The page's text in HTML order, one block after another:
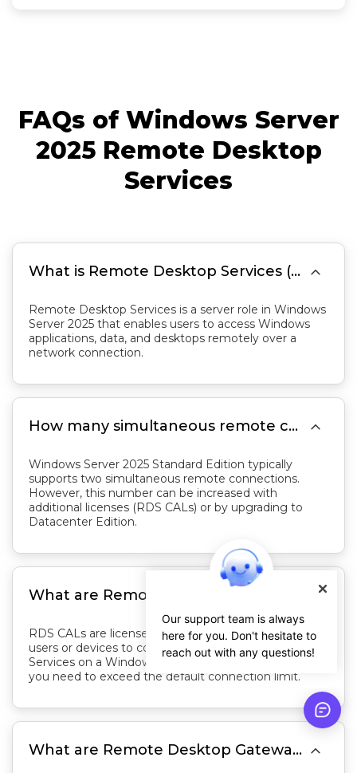
FAQs of Windows Server
2025 Remote Desktop
Services
What is Remote Desktop Services (RDS) in Windows Server 2025? 
Remote Desktop Services is a server role in Windows
Server 2025 that enables users to access Windows
applications, data, and desktops remotely over a
network connection.
How many simultaneous remote connections does Windows Server 2025 Standard Edition support by default? 
Windows Server 2025 Standard Edition typically
supports two simultaneous remote connections.
However, this number can be increased with
additional licenses (RDS CALs) or by upgrading to
Datacenter Edition.

RDS CALs are licenses that allow additional remote
users or devices to connect to the Remote Desktop
Services on a Windows Server. They are required if
you need to exceed the default connection limit.
What are Remote Desktop Gateway (RD Gateway) and Remote Desktop Web Access (RD Web Access)? 
Our support team is always
here for you. Don't hesitate to
reach out with any questions!